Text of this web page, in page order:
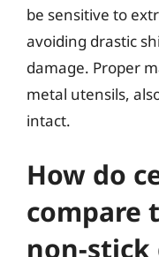
be sensitive to
avoiding drastic
damage. Proper
metal utensils,
intact.
How do
compare
non-stick